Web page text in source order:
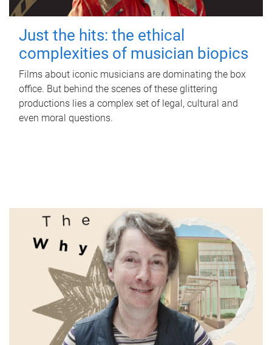
Just the hits: the ethical
complexities of musician biopics
Films about iconic musicians are dominating the box
office. But behind the scenes of these glittering
productions lies a complex set of legal, cultural and
even moral questions.